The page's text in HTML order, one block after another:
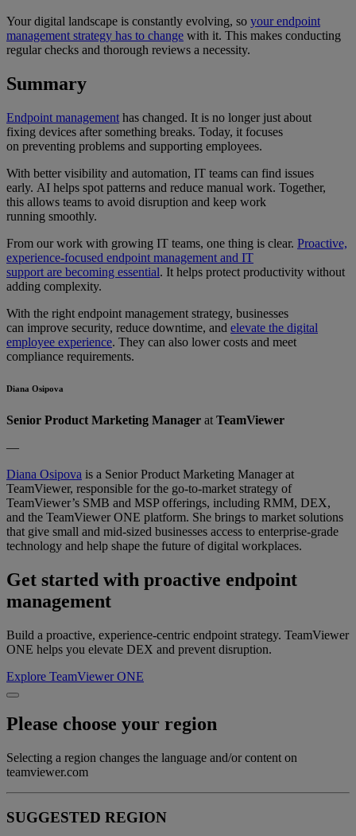
Your digital landscape is constantly evolving, so your endpoint
management strategy has to change with it. This makes conducting
regular checks and thorough reviews a necessity.
Summary
Endpoint management has changed. It is no longer just about
fixing devices after something breaks. Today, it focuses
on preventing problems and supporting employees.
With better visibility and automation, IT teams can find issues
early. AI helps spot patterns and reduce manual work. Together,
this allows teams to avoid disruption and keep work
running smoothly.
From our work with growing IT teams, one thing is clear. Proactive,
experience-focused endpoint management and IT
support are becoming essential. It helps protect productivity without
adding complexity.
With the right endpoint management strategy, businesses
can improve security, reduce downtime, and elevate the digital
employee experience. They can also lower costs and meet
compliance requirements.
Diana Osipova
Senior Product Marketing Manager at TeamViewer
—
Diana Osipova is a Senior Product Marketing Manager at
TeamViewer, responsible for the go-to-market strategy of
TeamViewer’s SMB and MSP offerings, including RMM, DEX,
and the TeamViewer ONE platform. She brings to market solutions
that give small and mid-sized businesses access to enterprise-grade
technology and help shape the future of digital workplaces.
Get started with proactive endpoint
management
Build a proactive, experience-centric endpoint strategy. TeamViewer
ONE helps you elevate DEX and prevent disruption.
Explore TeamViewer ONE
Please choose your region
Selecting a region changes the language and/or content on
teamviewer.com
SUGGESTED REGION